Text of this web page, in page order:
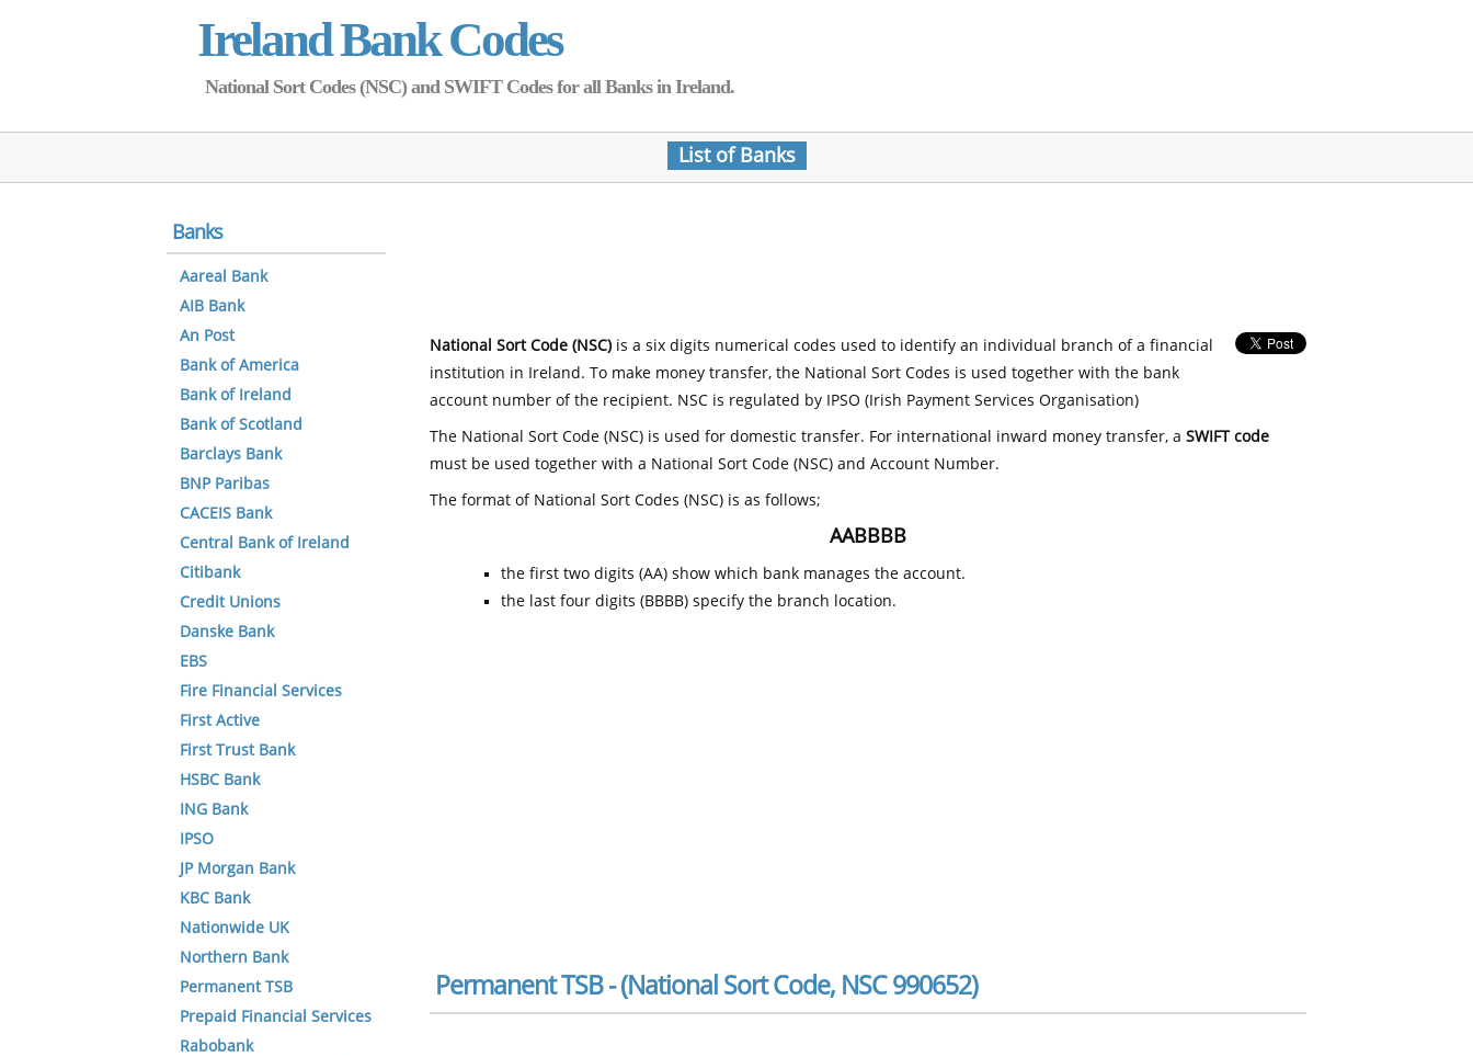
Ireland Bank Codes
National Sort Codes (NSC) and SWIFT Codes for all Banks in Ireland.
List of Banks
National Sort Code (NSC)is a six digits numerical codes used to identify an individual branch of a financial
institution in Ireland. To make money transfer, the National Sort Codes is used together with the bank
account number of the recipient. NSC is regulated by IPSO (Irish Payment Services Organisation)
The National Sort Code (NSC) is used for domestic transfer. For international inward money transfer, a SWIFT code
must be used together with a National Sort Code (NSC) and Account Number.
The format of National Sort Codes (NSC) is as follows;
AABBBB
the first two digits (AA) show which bank manages the account.
the last four digits (BBBB) specify the branch location.
Permanent TSB - (National Sort Code, NSC 990652)
Banks
Aareal Bank
AIB Bank
An Post
Bank of America
Bank of Ireland
Bank of Scotland
Barclays Bank
BNP Paribas
CACEIS Bank
Central Bank of Ireland
Citibank
Credit Unions
Danske Bank
EBS
Fire Financial Services
First Active
First Trust Bank
HSBC Bank
ING Bank
IPSO
JP Morgan Bank
KBC Bank
Nationwide UK
Northern Bank
Permanent TSB
Prepaid Financial Services
Rabobank